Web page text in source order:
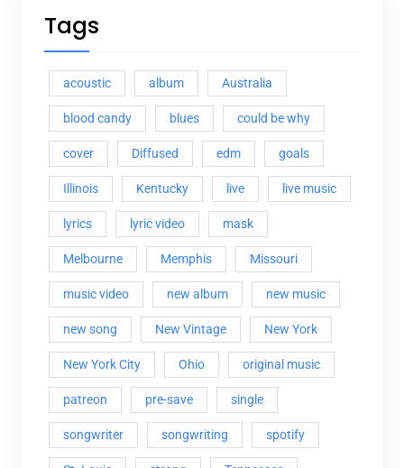
Tags
acoustic album Australia
blood candy blues could be why
cover Diffused edm goals
Illinois Kentucky live live music
lyrics lyric video mask
Melbourne Memphis Missouri
music video new album new music
new song New Vintage New York
New York City Ohio original music
patreon pre-save single
songwriter songwriting spotify